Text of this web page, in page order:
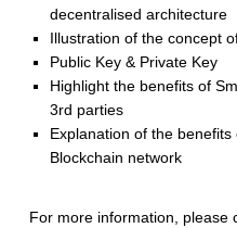
decentralised architecture
Illustration of the concept
Public Key & Private Key
Highlight the benefits of
3rd parties
Explanation of the benefits
Blockchain network
For more information, please